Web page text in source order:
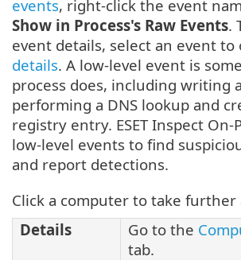
events, right-click the event
Show in Process's Raw Events.
event details, select an event to
details. A low-level event is
process does, including writing
performing a DNS lookup and
registry entry. ESET Inspect On-
low-level events to find
and report detections.
Click a computer to take further
Details
Go to the
tab.